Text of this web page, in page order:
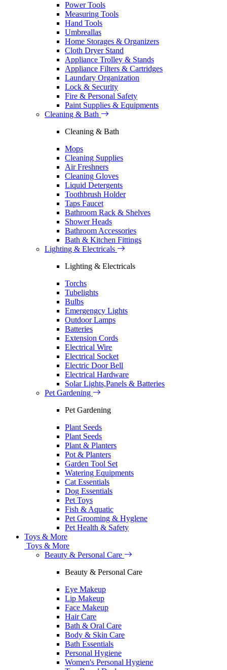
Power Tools
Measuring Tools
Hand Tools
Umbreallas
Home Storages & Organizers
Cloth Dryer Stand
Appliance Trolley & Stands
Appliance Filters & Cartridges
Laundary Organization
Lock & Security
Fire & Personal Safety
Paint Supplies & Equipments
Cleaning & Bath
Cleaning & Bath
Mops
Cleaning Supplies
Air Freshners
Cleaning Gloves
Liquid Detergents
Toothbrush Holder
Taps Faucet
Bathroom Rack & Shelves
Shower Heads
Bathroom Accessories
Bath & Kitchen Fittings
Lighting & Electricals
Lighting & Electricals
Torchs
Tubelights
Bulbs
Emergengcy Lights
Outdoor Lamps
Batteries
Extension Cords
Electrical Wire
Electrical Socket
Electric Door Bell
Electrical Hardware
Solar Lights,Panels & Batteries
Pet Gardening
Pet Gardening
Plant Seeds
Plant Seeds
Plant & Planters
Pot & Planters
Garden Tool Set
Watering Equipments
Cat Essentials
Dog Essentials
Pet Toys
Fish & Aquatic
Pet Grooming & Hyglene
Pet Health & Safety
Toys & More
Toys & More
Beauty & Personal Care
Beauty & Personal Care
Eye Makeup
Lip Makeup
Face Makeup
Hair Care
Bath & Oral Care
Body & Skin Care
Bath Essentials
Personal Hygiene
Women's Personal Hygiene